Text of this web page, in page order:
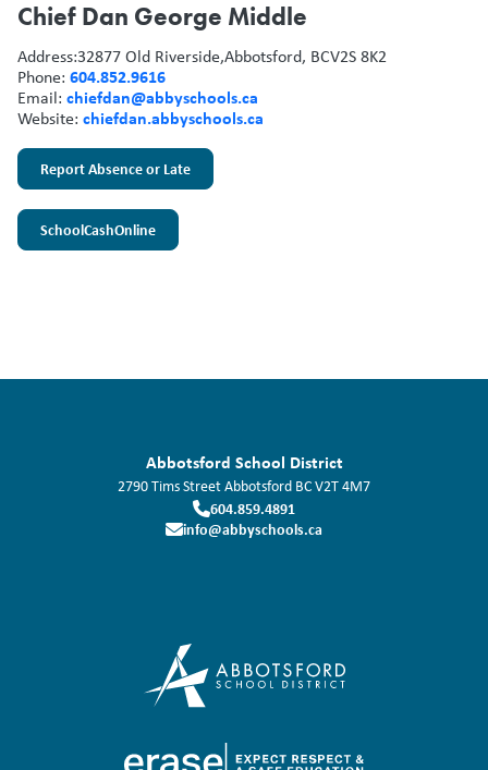
Chief Dan George Middle
Address:32877 Old Riverside,Abbotsford, BCV2S 8K2
Phone: 604.852.9616
Email: chiefdan@abbyschools.ca
Website: chiefdan.abbyschools.ca
Report Absence or Late
SchoolCashOnline
Abbotsford School District
2790 Tims StreetAbbotsford BCV2T 4M7
604.859.4891
info@abbyschools.ca